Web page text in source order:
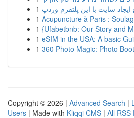
1
1 Acupuncture à Paris :
1 {Ufabetbnb: Our Story and
1 eSIM in the USA: A basic
1 360 Photo Magic: Photo
Copyright © 2026 | Advanced Search |
Users | Made with Kliqqi CMS | All RSS